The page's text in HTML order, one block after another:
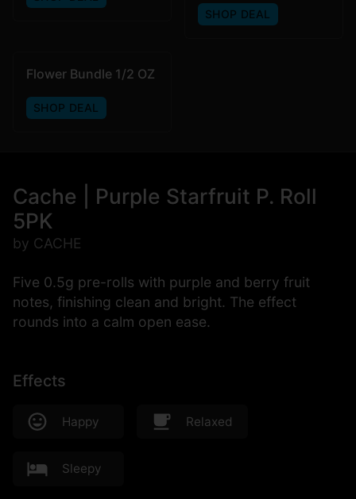
SHOP DEAL
Flower Bundle 1/2 OZ
SHOP DEAL
Cache | Purple Starfruit P. Roll
5PK
by CACHE
Five 0.5g pre-rolls with purple and berry fruit
notes, finishing clean and bright. The effect
rounds into a calm open ease.
Effects
Happy Relaxed
Sleepy